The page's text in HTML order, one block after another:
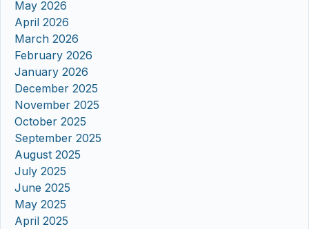
May 2026
April 2026
March 2026
February 2026
January 2026
December 2025
November 2025
October 2025
September 2025
August 2025
July 2025
June 2025
May 2025
April 2025